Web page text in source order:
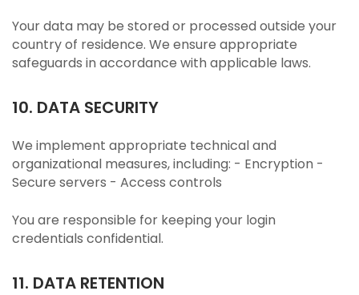
Your data may be stored or processed outside your
country of residence. We ensure appropriate
safeguards in accordance with applicable laws.
10. DATA SECURITY
We implement appropriate technical and
organizational measures, including: - Encryption -
Secure servers - Access controls
You are responsible for keeping your login
credentials confidential.
11. DATA RETENTION